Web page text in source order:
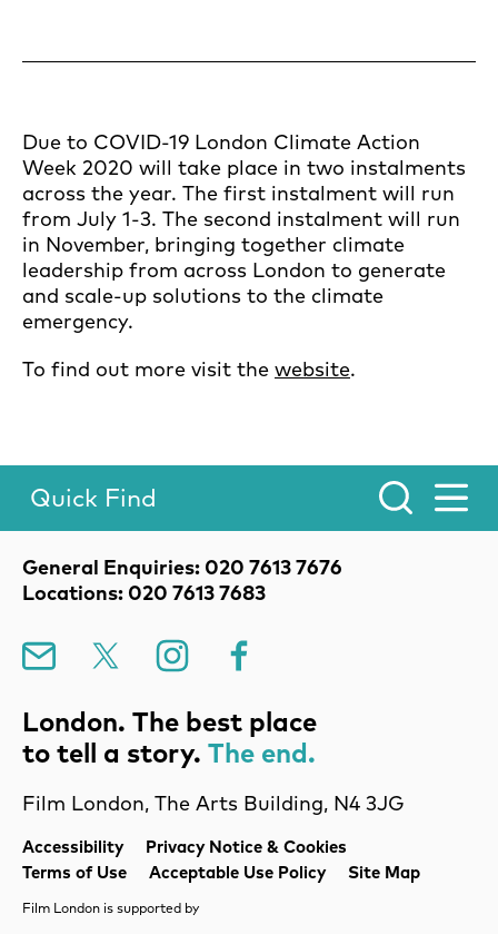
Due to COVID-19 London Climate Action
Week 2020 will take place in two instalments
across the year. The first instalment will run
from July 1-3. The second instalment will run
in November, bringing together climate
leadership from across London to generate
and scale-up solutions to the climate
emergency.
To find out more visit the website.
Legal Pages
Accessibility
Privacy Notice & Cookies
Terms of Use
Acceptable Use Policy Site Map
Contact Details
General Enquiries: 020 7613 7676
Locations: 020 7613 7683
Film London, The Arts Building, N4 3JG
Mailing List Instagram
Toggle Menu.
Quick Find
London. The best place
to tell a story. The end.
Film London is supported by